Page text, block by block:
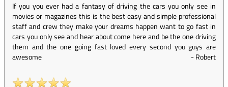
If you you ever had a fantasy of driving the cars you only see in
movies or magazines this is the best easy and simple professional
staff and crew they make your dreams happen want to go fast in
cars you only see and hear about come here and be the one driving
them and the one going fast loved every second you guys are
awesome
-Robert